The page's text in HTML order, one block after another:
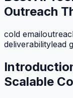
Outreach
cold email
deliverabilitylead
Scalable